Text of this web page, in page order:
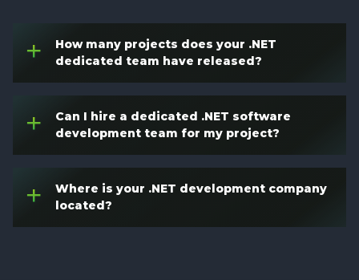
+
How many projects does your .NET
dedicated team have released?
+
Can I hire a dedicated .NET software
development team for my project?
+
Where is your .NET development company
located?